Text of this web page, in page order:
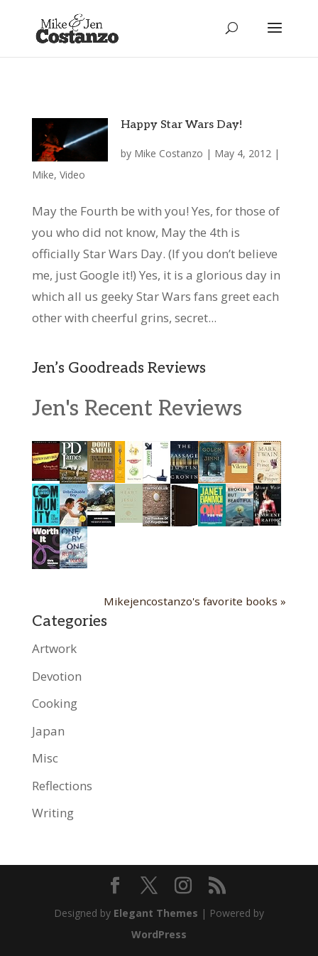
Happy Star Wars Day!
by Mike Costanzo | May 4, 2012 |
Mike, Video
May the Fourth be with you! Yes, for those of
you who did not know, May the 4th is
officially Star Wars Day. (If you don’t believe
me, just Google it!) Yes, it is a glorious day in
which all us geeky Star Wars fans greet each
other with cheerful grins, secret...
Jen’s Goodreads Reviews
Jen's Recent Reviews
Mikejencostanzo's favorite books »
Categories
Artwork
Devotion
Cooking
Japan
Misc
Reflections
Writing
Designed by Elegant Themes | Powered by
WordPress